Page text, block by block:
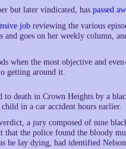
but later vindicated, has passed
job reviewing the various
and goes on her weekly column,
when the most objective and
getting around it.
to death in Crown Heights by a
in a car accident hours earlier.
a jury composed of nine
the police found the bloody
he lay dying, had identified Nelson